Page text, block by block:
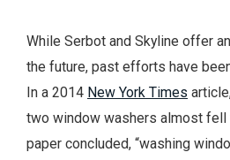
While Serbot and Skyline offer
the future, past efforts have
In a 2014 New York Times
two window washers almost fell
paper concluded, “washing